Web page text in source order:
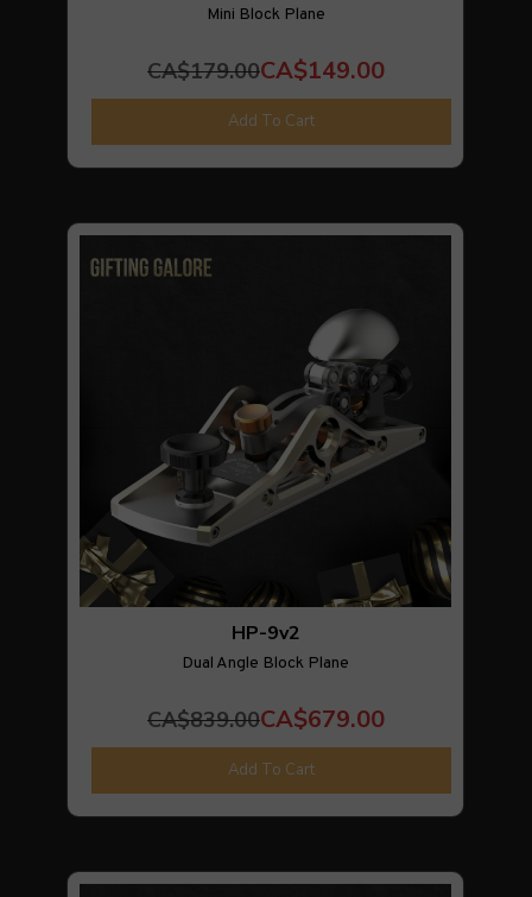
Mini Block Plane
CA$179.00CA$149.00
Add To Cart
HP-9v2
Dual Angle Block Plane
CA$839.00CA$679.00
Add To Cart